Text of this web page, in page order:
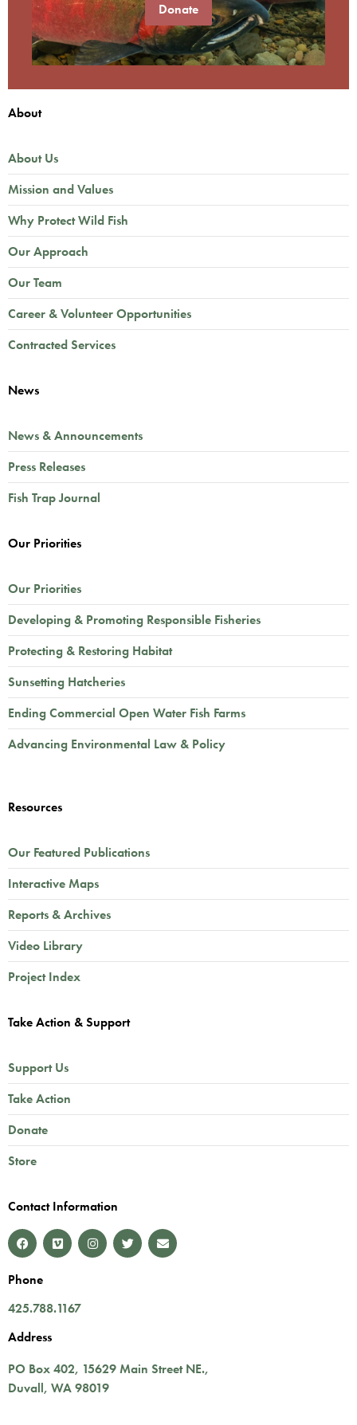
Donate
About
About Us
Mission and Values
Why Protect Wild Fish
Our Approach
Our Team
Career & Volunteer Opportunities
Contracted Services
News
News & Announcements
Press Releases
Fish Trap Journal
Our Priorities
Our Priorities
Developing & Promoting Responsible Fisheries
Protecting & Restoring Habitat
Sunsetting Hatcheries
Ending Commercial Open Water Fish Farms
Advancing Environmental Law & Policy
Resources
Our Featured Publications
Interactive Maps
Reports & Archives
Video Library
Project Index
Take Action & Support
Support Us
Take Action
Donate
Store
Contact Information
Phone
425.788.1167
Address
PO Box 402, 15629 Main Street NE.,
Duvall, WA98019